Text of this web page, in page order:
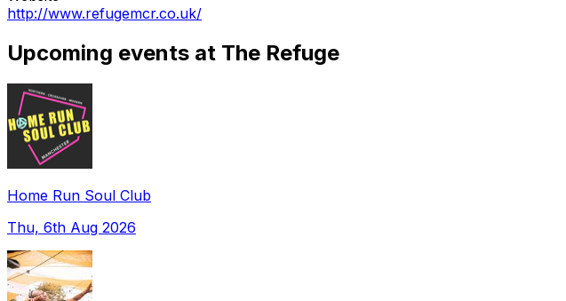
http://www.refugemcr.co.uk/
Upcoming events at The Refuge
Home Run Soul Club
Thu, 6th Aug 2026